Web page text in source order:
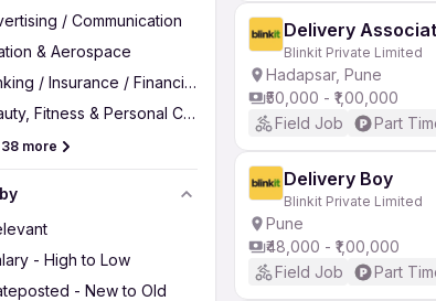
/ Communication
& Aerospace
/ Insurance / Financial Services
Fitness & Personal Care
more
- High to Low
- New to Old
Delivery
Blinkit Private Limited
Hadapsar, Pune
₹50,000 - ₹1,00,000
Field Job
Part
Delivery Boy
Blinkit Private Limited
Pune
₹48,000 - ₹1,00,000
Field Job
Part